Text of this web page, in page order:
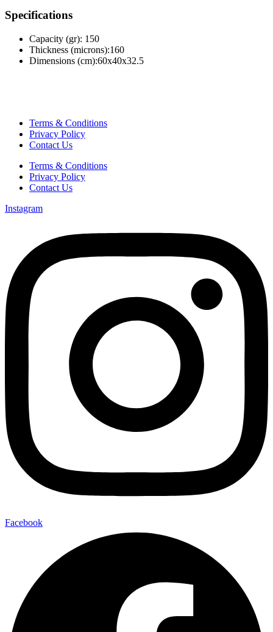
Specifications
Capacity (gr): 150
Thickness (microns):160
Dimensions (cm):60x40x32.5
Terms & Conditions
Privacy Policy
Contact Us
Terms & Conditions
Privacy Policy
Contact Us
Instagram
Facebook